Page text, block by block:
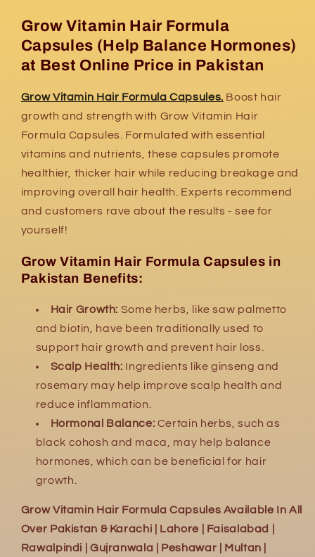
Grow Vitamin Hair Formula
Capsules (Help Balance Hormones)
at Best Online Price in Pakistan
Grow Vitamin Hair Formula Capsules. Boost hair
growth and strength with Grow Vitamin Hair
Formula Capsules. Formulated with essential
vitamins and nutrients, these capsules promote
healthier, thicker hair while reducing breakage and
improving overall hair health. Experts recommend
and customers rave about the results - see for
yourself!
Grow Vitamin Hair Formula Capsules in
Pakistan Benefits:
Hair Growth: Some herbs,
like saw palmetto
and biotin,
have been traditionally used to
support hair growth and prevent hair loss.
Scalp Health: Ingredients like ginseng and
rosemary may help improve scalp health and
reduce inflammation.
Hormonal Balance: Certain herbs, such as
black cohosh and maca,
may help balance
hormones, which can be beneficial for hair
growth.
Grow Vitamin Hair Formula Capsules Available In All
Over Pakistan & Karachi | Lahore | Faisalabad |
Rawalpindi | Gujranwala | Peshawar | Multan |